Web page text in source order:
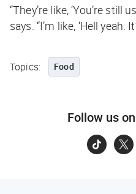
“They’re like, ‘You’re still
says. “I’m like, ‘Hell yeah.
Topics: Food
Follow us